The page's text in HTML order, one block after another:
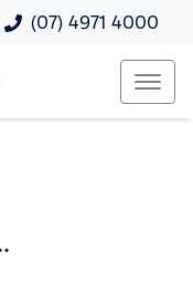
(07) 4971 4000